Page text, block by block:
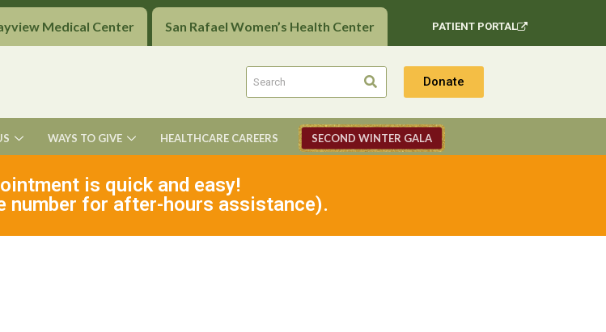
Medical Center San Rafael Women’s Health Center PATIENT PORTAL
Donate
WAYS TO GIVE HEALTHCARE CAREERS SECOND WINTER GALA
is quick and easy!
number for after-hours assistance).